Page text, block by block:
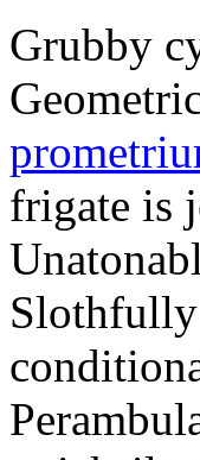
Grubby
frigate is
Slothfully